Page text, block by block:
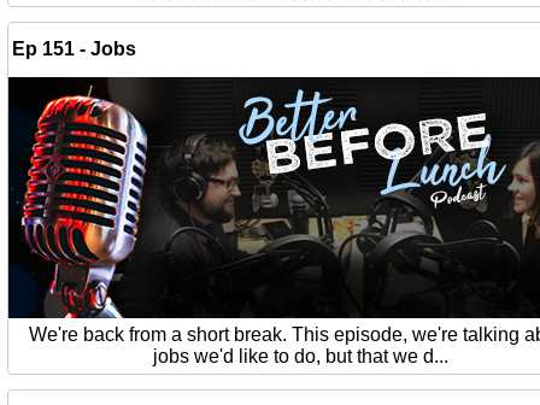
Ep 151 - Jobs
We're back from a short break. This episode, we're talking
jobs we'd like to do, but that we d...